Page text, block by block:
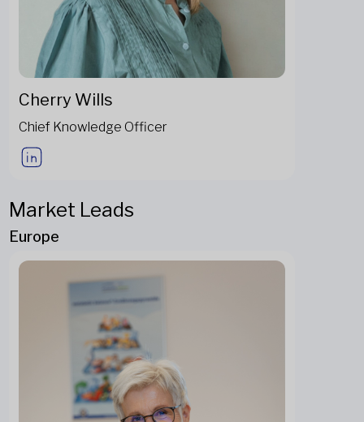
Cherry Wills
Chief Knowledge Officer
Market Leads
Europe